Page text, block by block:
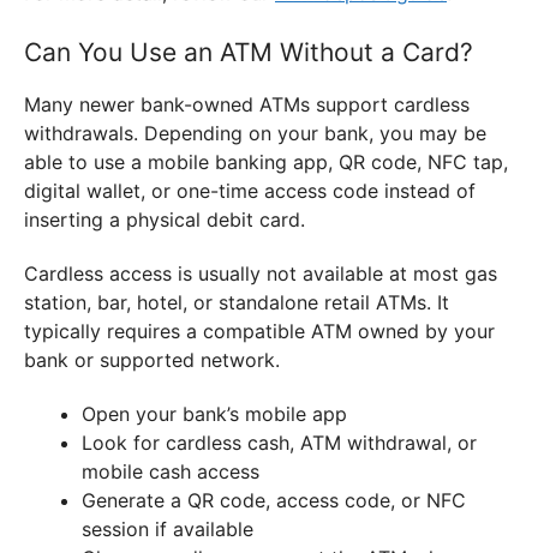
Can You Use an ATM Without a Card?
Many newer bank-owned ATMs support cardless
withdrawals. Depending on your bank, you may be
able to use a mobile banking app, QR code, NFC tap,
digital wallet, or one-time access code instead of
inserting a physical debit card.
Cardless access is usually not available at most gas
station, bar, hotel, or standalone retail ATMs. It
typically requires a compatible ATM owned by your
bank or supported network.
Open your bank’s mobile app
Look for cardless cash, ATM withdrawal, or
mobile cash access
Generate a QR code, access code, or NFC
session if available